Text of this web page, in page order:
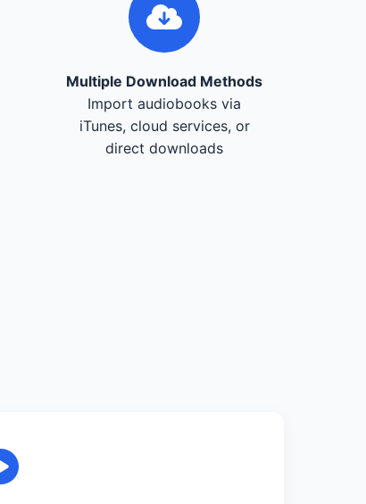
Multiple Download Methods
Import audiobooks via
iTunes, cloud services, or
direct downloads